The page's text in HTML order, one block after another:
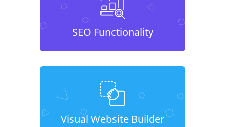
SEO Functionality
Visual Website Builder